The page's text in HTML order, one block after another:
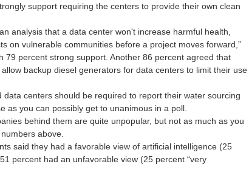
support requiring the centers to provide their own clean
analysis that a data center won't increase harmful health,
on vulnerable communities before a project moves forward,”
79 percent strong support. Another 86 percent agreed that
backup diesel generators for data centers to limit their use
data centers should be required to report their water sourcing
as you can possibly get to unanimous in a poll.
behind them are quite unpopular, but not as much as you
above.
said they had a favorable view of artificial intelligence (25
percent had an unfavorable view (25 percent “very